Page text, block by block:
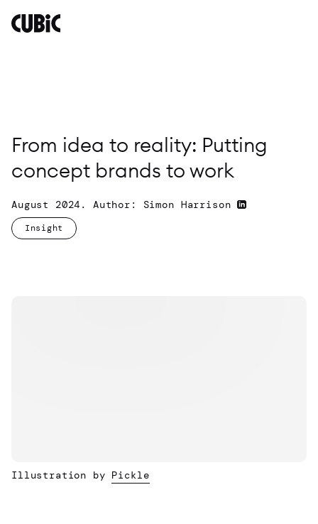
idea
work
By
Harrison
From idea to reality: Putting
concept brands to work
August 2024. Author: Simon Harrison
Insight
Illustration by Pickle